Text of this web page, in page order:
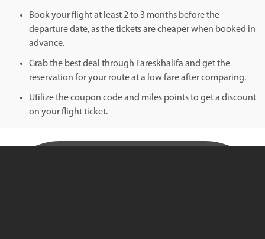
Book your flight at least 2 to 3 months before the
departure date, as the tickets are cheaper when booked in
advance.
Grab the best deal through Fareskhalifa and get the
reservation for your route at a low fare after comparing.
Utilize the coupon code and miles points to get a discount
on your flight ticket.